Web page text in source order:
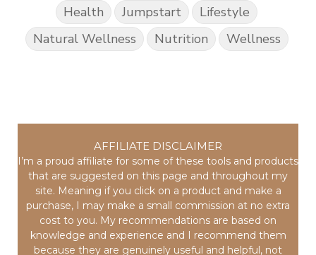
Health
Jumpstart
Lifestyle
Natural Wellness
Nutrition Wellness
AFFILIATE DISCLAIMER
I’m a proud affiliate for some of these tools and products
that are suggested on this page and throughout my
site. Meaning if you click on a product and make a
purchase, I may make a small commission at no extra
cost to you. My recommendations are based on
knowledge and experience and I recommend them
because they are genuinely useful and helpful, not